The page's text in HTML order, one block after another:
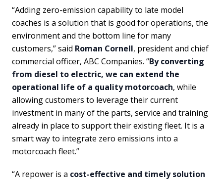
“Adding zero-emission capability to late model
coaches is a solution that is good for operations, the
environment and the bottom line for many
customers,” said Roman Cornell, president and chief
commercial officer, ABC Companies. “By converting
from diesel to electric, we can extend the
operational life of a quality motorcoach, while
allowing customers to leverage their current
investment in many of the parts, service and training
already in place to support their existing fleet. It is a
smart way to integrate zero emissions into a
motorcoach fleet.”
“A repower is a cost-effective and timely solution